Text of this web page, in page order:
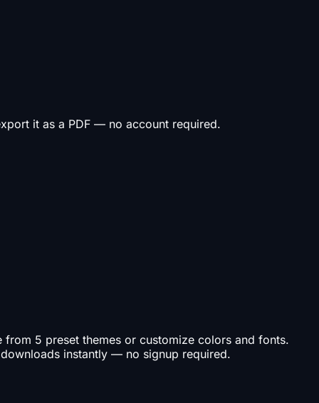
it as a PDF — no account required.
5 preset themes or customize colors and fonts.
instantly — no signup required.